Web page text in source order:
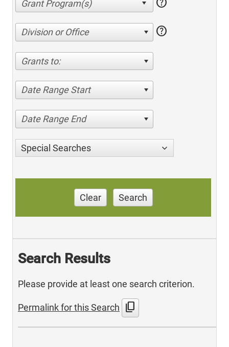
Division or Office help
Grants to:
Date Range Start
Date Range End
Special Searches
Clear Search
Search Results
Please provide at least one search criterion.
Permalink for this Search content_copy